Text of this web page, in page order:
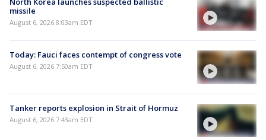
missile
August 6, 2026 8:03am EDT
Today: Fauci faces contempt of congress vote
August 6, 2026 7:50am EDT
Tanker reports explosion in Strait of Hormuz
August 6, 2026 7:43am EDT